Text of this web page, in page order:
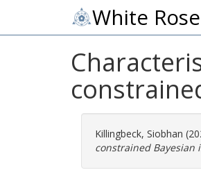
White
Killingbeck, Siobhan
constrained Bayesian